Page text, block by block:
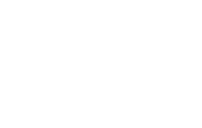
by client employees
their financing the
property under